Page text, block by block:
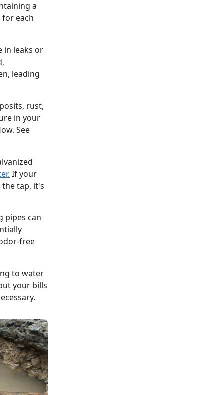
a
each
in leaks or
leading
rust,
in your
See
If your
tap, it's
pipes can
free
to water
your bills